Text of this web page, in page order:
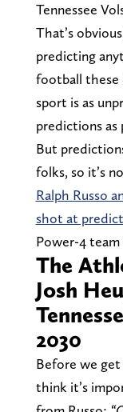
Tennessee
That’s
predicting
football these
sport is as
predictions as
But
folks, so it’s
Ralph Russo
shot at
Power-4 team
The
Josh
2030
Before we
think it’s